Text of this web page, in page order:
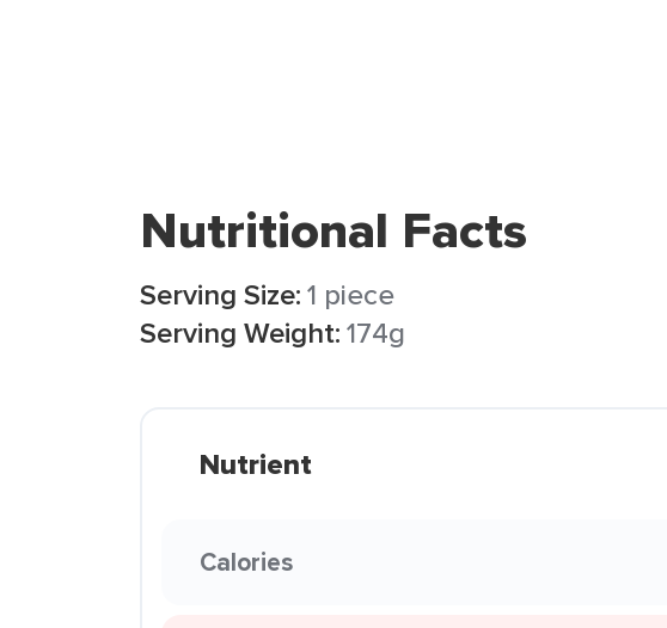
Nutritional Facts
Serving Size:1 piece
Serving Weight:174g
Nutrient
Calories